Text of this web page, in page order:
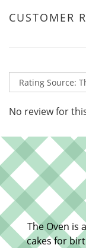
CUSTOMER
No review for
The Oven is
cakes for